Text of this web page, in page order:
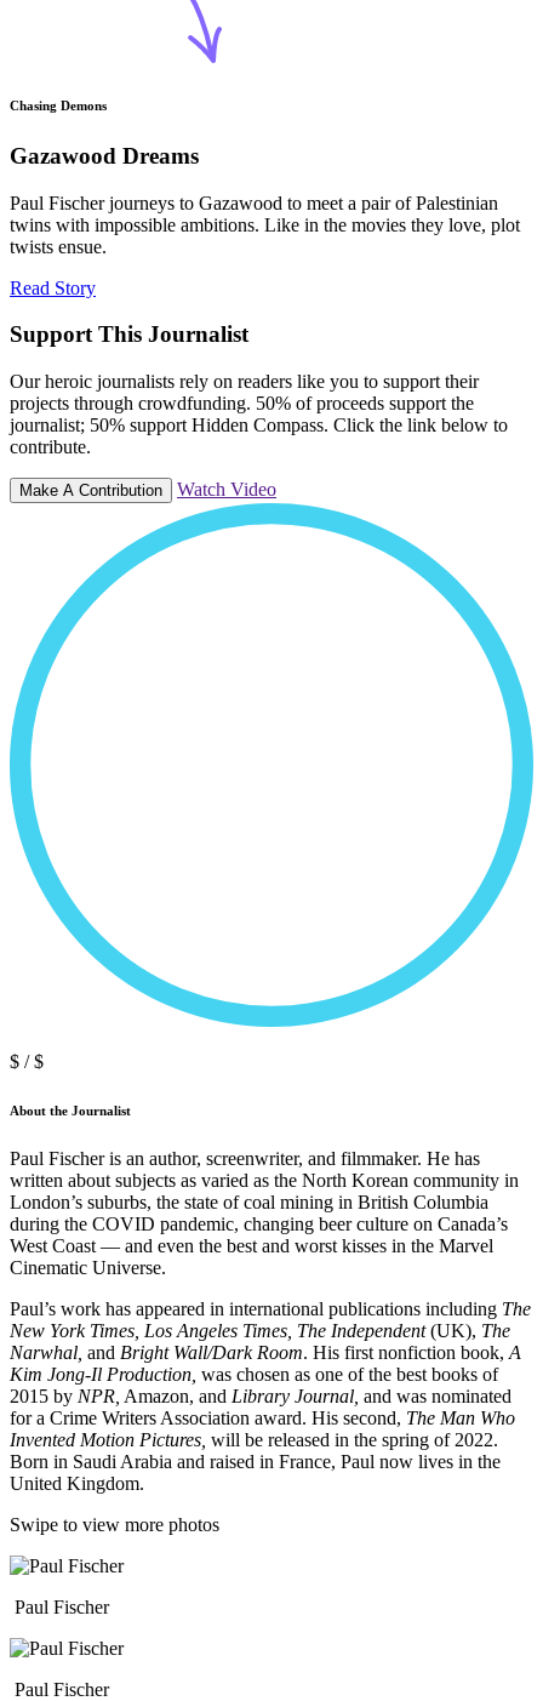
Chasing Demons
Gazawood Dreams
Paul Fischer journeys to Gazawood to meet a pair of Palestinian
twins with impossible ambitions. Like in the movies they love, plot
twists ensue.
Read Story
Support This Journalist
Our heroic journalists rely on readers like you to support their
projects through crowdfunding. 50% of proceeds support the
journalist; 50% support Hidden Compass. Click the link below to
contribute.
Make A Contribution Watch Video
$ / $
About the Journalist
Paul Fischer is an author, screenwriter, and filmmaker. He has
written about subjects as varied as the North Korean community in
London’s suburbs, the state of coal mining in British Columbia
during the COVID pandemic, changing beer culture on Canada’s
West Coast — and even the best and worst kisses in the Marvel
Cinematic Universe.
Paul’s work has appeared in international publications including The
New York Times, Los Angeles Times, The Independent(UK), The
Narwhal, and Bright Wall/Dark Room. His first nonfiction book, A
Kim Jong-Il Production, was chosen as one of the best books of
2015 by NPR, Amazon, and Library Journal, and was nominated
for a Crime Writers Association award. His second, The Man Who
Invented Motion Pictures, will be released in the spring of 2022.
Born in Saudi Arabia and raised in France, Paul now lives in the
United Kingdom.
Swipe to view more photos
Paul Fischer
Paul Fischer